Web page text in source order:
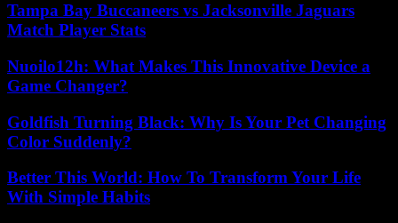
Tampa Bay Buccaneers vs Jacksonville Jaguars
Match Player Stats
Nuoilo12h: What Makes This Innovative Device a
Game Changer?
Goldfish Turning Black: Why Is Your Pet Changing
Color Suddenly?
Better This World: How To Transform Your Life
With Simple Habits